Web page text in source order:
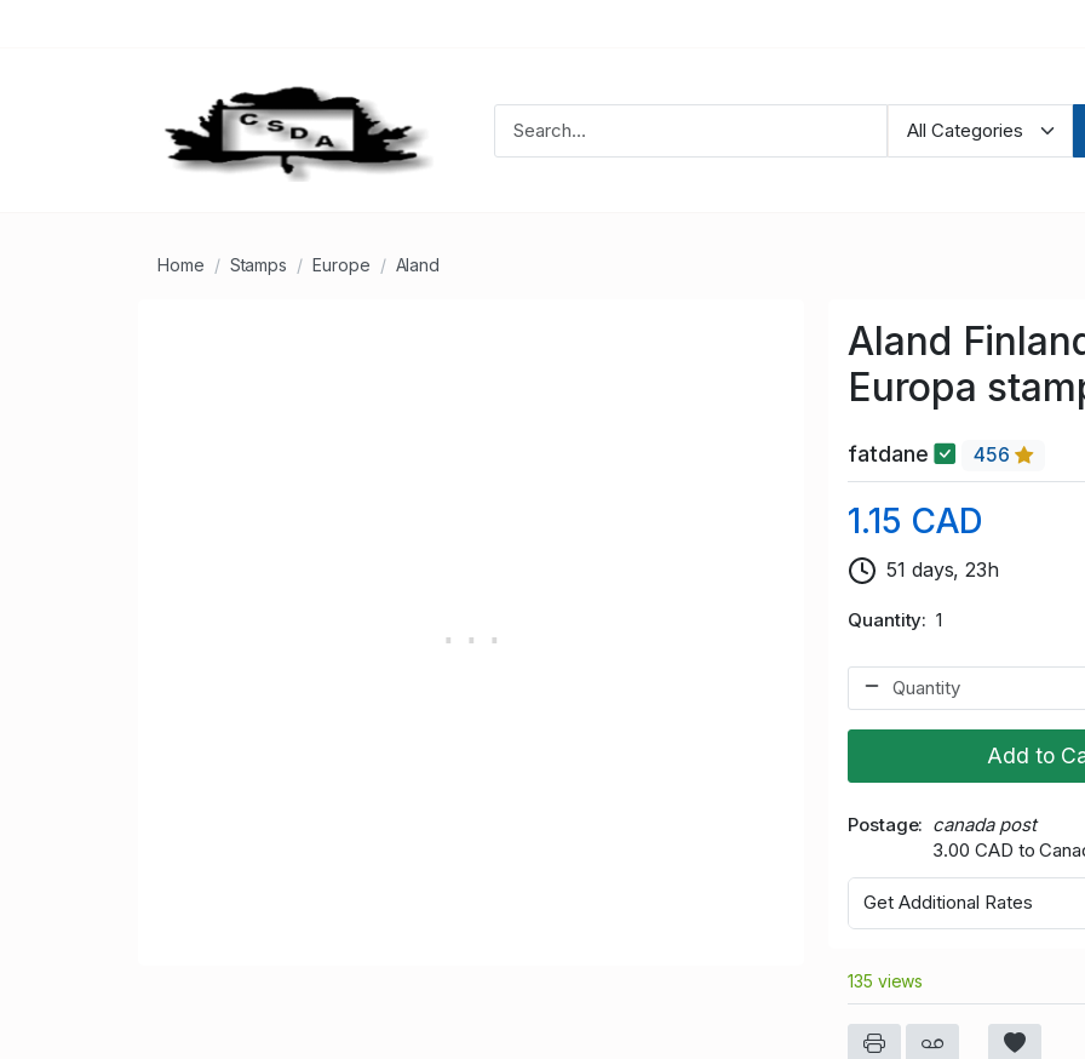
Home Stamps Europe Aland
Aland
Europa
fatdane 456
1.15 CAD
51 days, 23h
Quantity 1
Add to
Postage
canada post
3.00 CAD to
Get Additional Rates
135 views